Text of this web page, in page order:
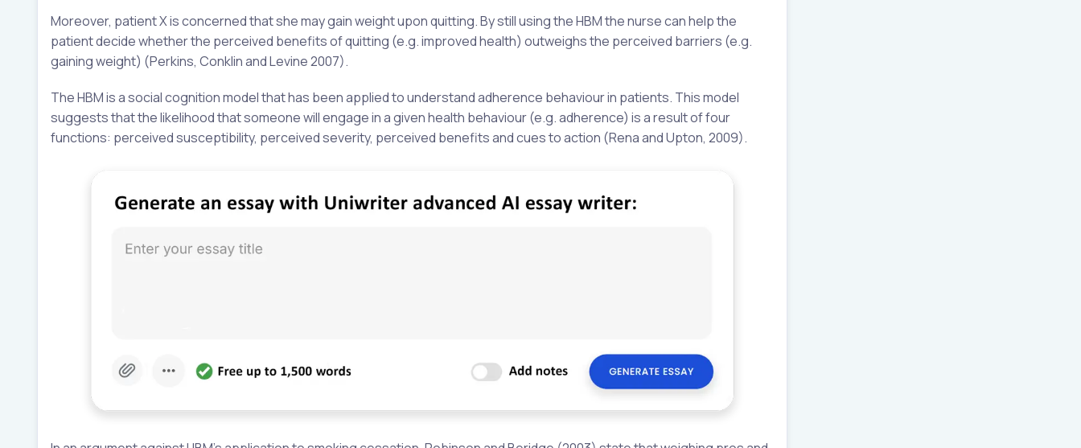
Moreover, patient X is concerned that she may gain weight upon quitting. By still using the HBM the nurse can help the
patient decide whether the perceived benefits of quitting (e.g. improved health) outweighs the perceived barriers (e.g.
gaining weight) (Perkins, Conklin and Levine 2007).
The HBM is a social cognition model that has been applied to understand adherence behaviour in patients. This model
suggests that the likelihood that someone will engage in a given health behaviour (e.g. adherence) is a result of four
functions: perceived susceptibility, perceived severity, perceived benefits and cues to action (Rena and Upton, 2009).